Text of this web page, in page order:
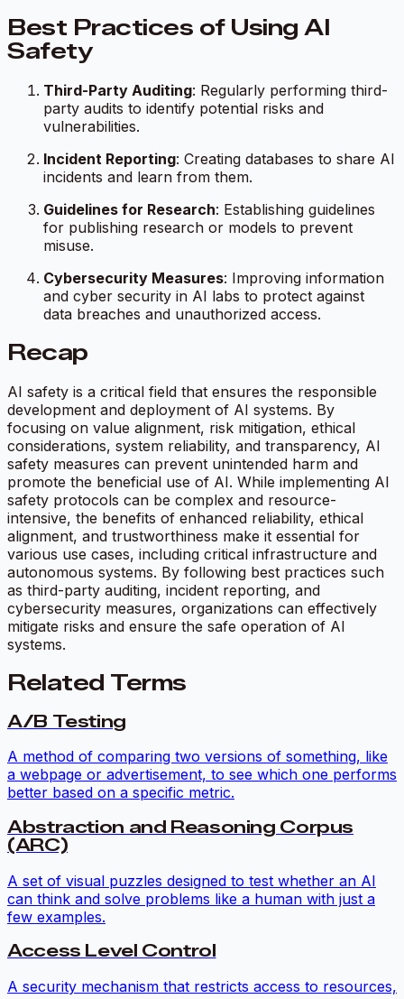
Best Practices of Using AI
Safety
Third-Party Auditing: Regularly performing third-
party audits to identify potential risks and
vulnerabilities.
Incident Reporting: Creating databases to share AI
incidents and learn from them.
Guidelines for Research: Establishing guidelines
for publishing research or models to prevent
misuse.
Cybersecurity Measures: Improving information
and cyber security in AI labs to protect against
data breaches and unauthorized access.
Recap
AI safety is a critical field that ensures the responsible
development and deployment of AI systems. By
focusing on value alignment, risk mitigation, ethical
considerations, system reliability, and transparency, AI
safety measures can prevent unintended harm and
promote the beneficial use of AI. While implementing AI
safety protocols can be complex and resource-
intensive, the benefits of enhanced reliability, ethical
alignment, and trustworthiness make it essential for
various use cases, including critical infrastructure and
autonomous systems. By following best practices such
as third-party auditing, incident reporting, and
cybersecurity measures, organizations can effectively
mitigate risks and ensure the safe operation of AI
systems.
Related Terms
A/B Testing
A method of comparing two versions of something, like
a webpage or advertisement, to see which one performs
better based on a specific metric.
Abstraction and Reasoning Corpus
(ARC)
A set of visual puzzles designed to test whether an AI
can think and solve problems like a human with just a
few examples.
Access Level Control
A security mechanism that restricts access to resources,